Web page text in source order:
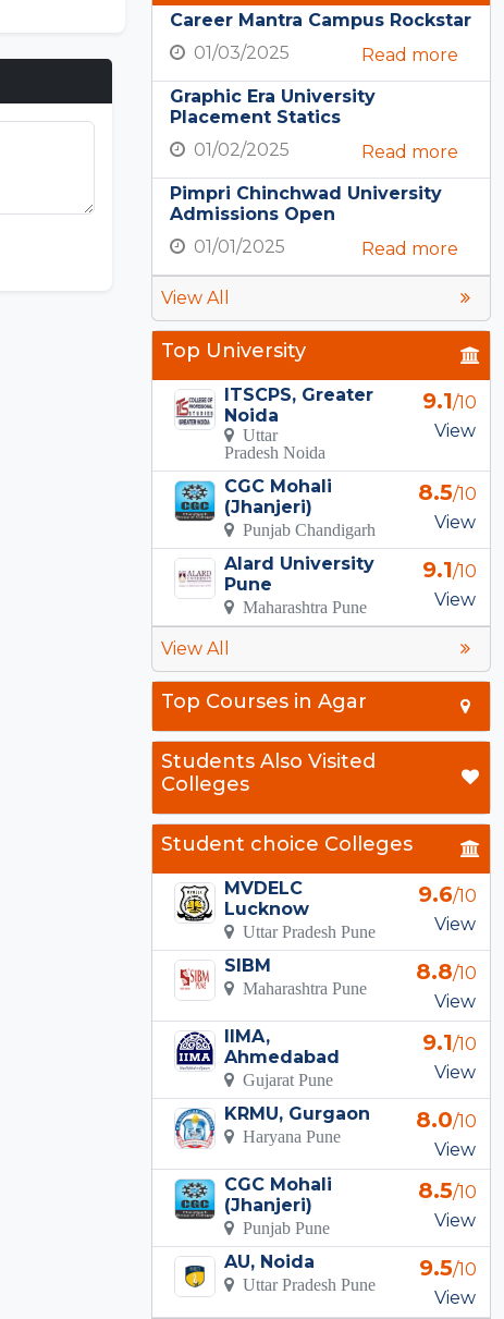
Career Mantra Campus Rockstar
01/03/2025
Read more
Graphic Era University
Placement Statics
01/02/2025
Read more
Pimpri Chinchwad University
Admissions Open
01/01/2025
Read more
View All
Top University
ITSCPS, Greater
Noida
Uttar
Pradesh Noida
9.1/10
View
CGC Mohali
(Jhanjeri)
Punjab Chandigarh
8.5/10
View
Alard University
Pune
Maharashtra Pune
9.1/10
View
View All
Top Courses in Agar
Students Also Visited
Colleges
Student choice Colleges
MVDELC
Lucknow
Uttar Pradesh Pune
9.6/10
View
SIBM
Maharashtra Pune
8.8/10
View
IIMA,
Ahmedabad
Gujarat Pune
9.1/10
View
KRMU, Gurgaon
Haryana Pune
8.0/10
View
CGC Mohali
(Jhanjeri)
Punjab Pune
8.5/10
View
AU, Noida
Uttar Pradesh Pune
9.5/10
View